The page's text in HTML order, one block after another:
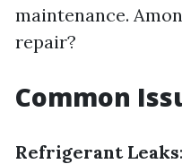
maintenance.
repair?
Common
Refrigerant Leaks